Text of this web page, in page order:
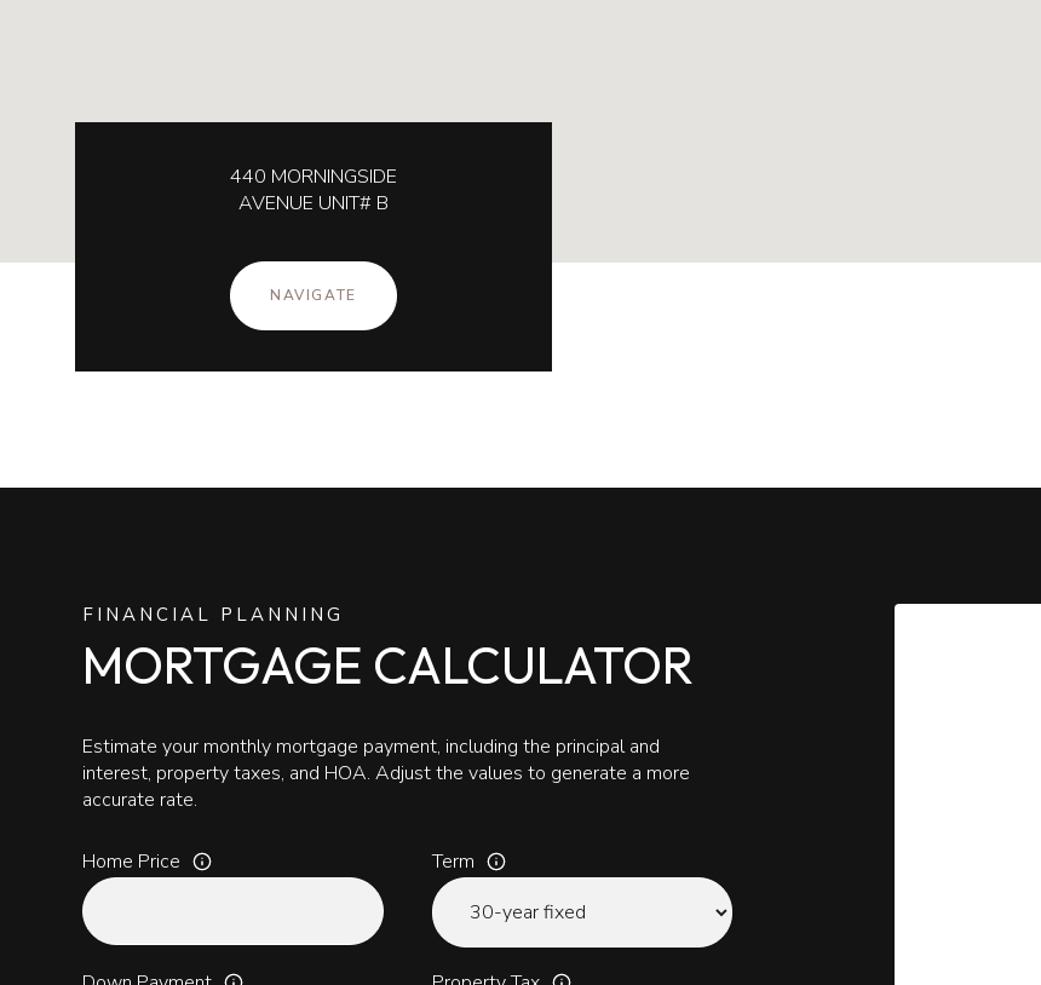
440 MORNINGSIDE
AVENUE UNIT# B
NAVIGATE
FINANCIAL PLANNING
MORTGAGE CALCULATOR
Estimate your monthly mortgage payment, including the principal and
interest, property taxes, and HOA. Adjust the values to generate a more
accurate rate.
Home Price Term